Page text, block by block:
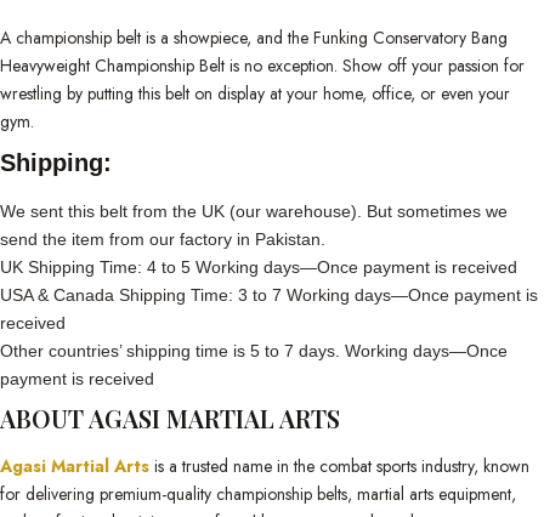
A championship belt is a showpiece, and the Funking Conservatory Bang
Heavyweight Championship Belt is no exception. Show off your passion for
wrestling by putting this belt on display at your home, office, or even your
gym.
Shipping:
We sent this belt from the UK (our warehouse). But sometimes we
send the item from our factory in Pakistan.
UK Shipping Time: 4 to 5 Working days—Once payment is received
USA & Canada Shipping Time: 3 to 7 Working days—Once payment is
received
Other countries’ shipping time is 5 to 7 days. Working days—Once
payment is received
ABOUT AGASI MARTIAL ARTS
Agasi Martial Arts is a trusted name in the combat sports industry, known
for delivering premium-quality championship belts, martial arts equipment,